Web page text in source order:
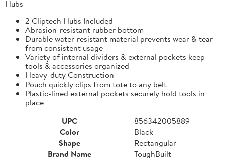
Hubs
2 Cliptech Hubs Included
Abrasion-resistant rubber bottom
Durable water-resistant material prevents wear & tear
from consistent usage
Variety of internal dividers & external pockets keep
tools & accessories organized
Heavy-duty Construction
Pouch quickly clips from tote to any belt
Plastic-lined external pockets securely hold tools in
place
UPC
856342005889
Color
Black
Shape
Rectangular
Brand Name
ToughBuilt